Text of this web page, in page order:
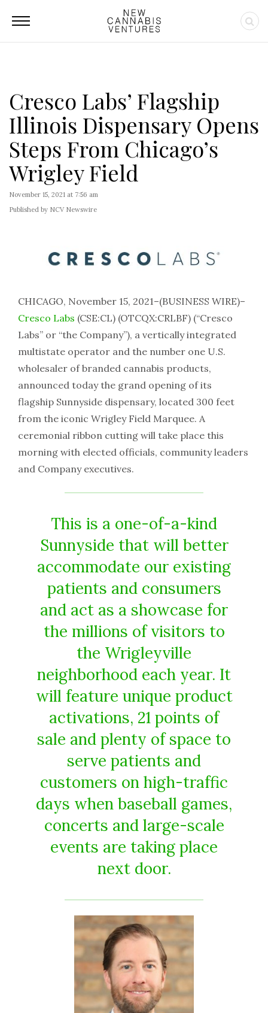
Cresco Labs’ Flagship
Illinois Dispensary Opens
Steps From Chicago’s
Wrigley Field
November 15, 2021 at 7:56 am
Published by NCV Newswire
CHICAGO, November 15, 2021–(BUSINESS WIRE)–
Cresco Labs (CSE:CL) (OTCQX:CRLBF) (“Cresco
Labs” or “the Company”), a vertically integrated
multistate operator and the number one U.S.
wholesaler of branded cannabis products,
announced today the grand opening of its
flagship Sunnyside dispensary, located 300 feet
from the iconic Wrigley Field Marquee. A
ceremonial ribbon cutting will take place this
morning with elected officials, community leaders
and Company executives.
This is a one-of-a-kind
Sunnyside that will better
accommodate our existing
patients and consumers
and act as a showcase for
the millions of visitors to
the Wrigleyville
neighborhood each year. It
will feature unique product
activations, 21 points of
sale and plenty of space to
serve patients and
customers on high-traffic
days when baseball games,
concerts and large-scale
events are taking place
next door.